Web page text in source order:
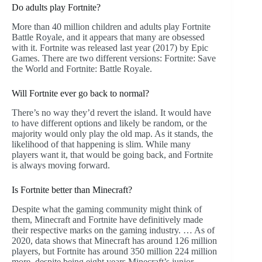
Do adults play Fortnite?
More than 40 million children and adults play Fortnite
Battle Royale, and it appears that many are obsessed
with it. Fortnite was released last year (2017) by Epic
Games. There are two different versions: Fortnite: Save
the World and Fortnite: Battle Royale.
Will Fortnite ever go back to normal?
There’s no way they’d revert the island. It would have
to have different options and likely be random, or the
majority would only play the old map. As it stands, the
likelihood of that happening is slim. While many
players want it, that would be going back, and Fortnite
is always moving forward.
Is Fortnite better than Minecraft?
Despite what the gaming community might think of
them, Minecraft and Fortnite have definitively made
their respective marks on the gaming industry. … As of
2020, data shows that Minecraft has around 126 million
players, but Fortnite has around 350 million 224 million